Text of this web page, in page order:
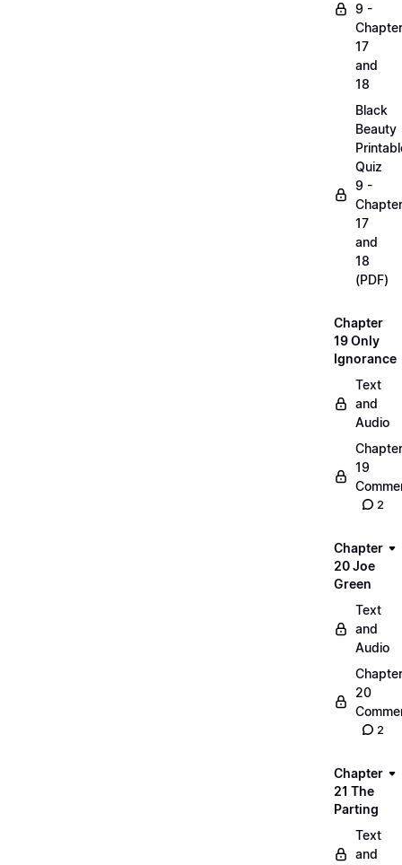
9 -
17
and
18
Black
Beauty
Quiz
9 -
17
and
18
(PDF)
Chapter
19 Only
Ignorance
Text
and
Audio
Chapter
19
2
Chapter
20 Joe
Green
Text
and
Audio
Chapter
20
2
Chapter
21 The
Parting
Text
and